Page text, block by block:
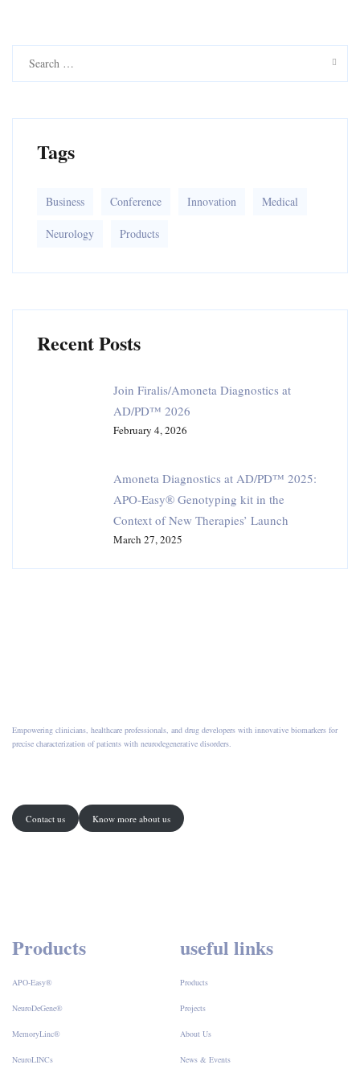
h
Tags
Business Conference Innovation Medical
Neurology Products
Recent Posts
Join Firalis/Amoneta Diagnostics at
AD/PD™ 2026
February 4, 2026
Amoneta Diagnostics at AD/PD™ 2025:
APO-Easy® Genotyping kit in the
Context of New Therapies’ Launch
March 27, 2025
Empowering clinicians, healthcare professionals, and drug developers with innovative biomarkers for
precise characterization of patients with neurodegenerative disorders.
Contact us Know more about us
Products
APO-Easy®
NeuroDeGene®
MemoryLinc®
NeuroLINCs
useful links
Products
Projects
About Us
News & Events